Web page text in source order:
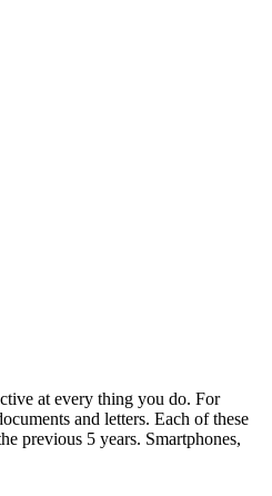
at every thing you do. For
and letters. Each of these
previous 5 years. Smartphones,